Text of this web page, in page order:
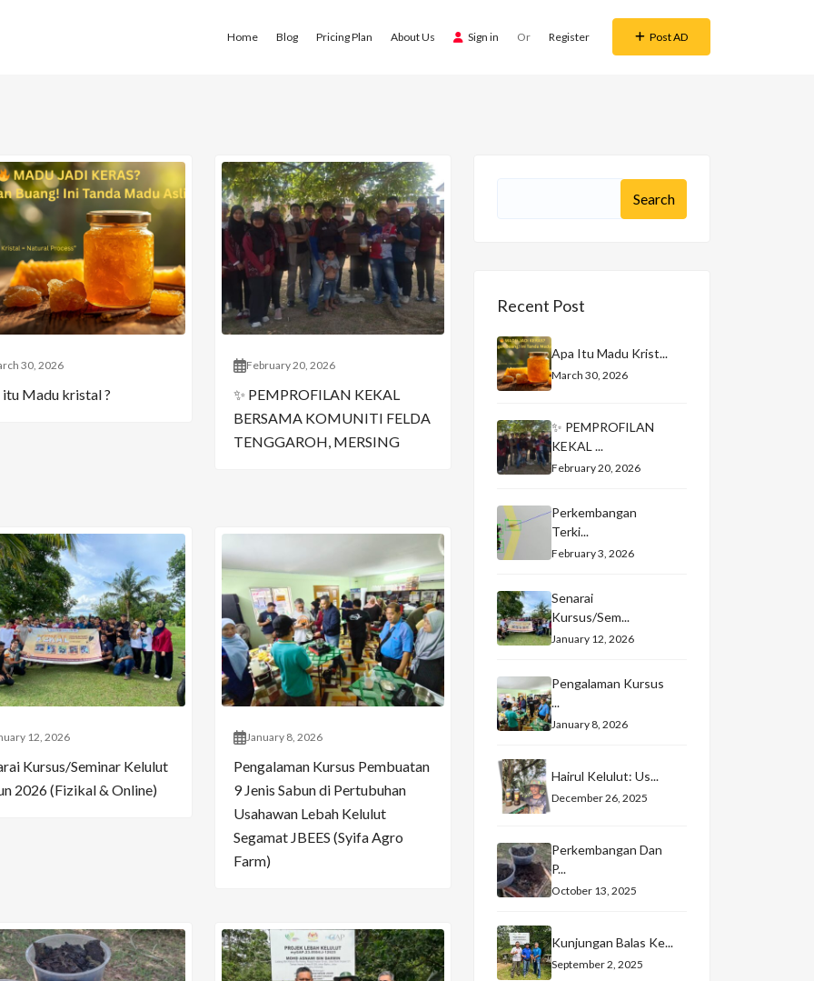
Home Blog Pricing Plan About Us Sign in Or Register Post AD
30, 2026
itu Madu kristal ?
February 20, 2026
✨ PEMPROFILAN KEKAL
BERSAMA KOMUNITI FELDA
TENGGAROH, MERSING
12, 2026
Kursus/Seminar Kelulut
2026 (Fizikal & Online)
January 8, 2026
Pengalaman Kursus Pembuatan
9 Jenis Sabun di Pertubuhan
Usahawan Lebah Kelulut
Segamat JBEES (Syifa Agro
Farm)
Recent Post
Apa Itu Madu Krist...
March 30, 2026
✨ PEMPROFILAN
KEKAL ...
February 20, 2026
Perkembangan
Terki...
February 3, 2026
Senarai
Kursus/Sem...
January 12, 2026
Pengalaman Kursus
...
January 8, 2026
Hairul Kelulut: Us...
December 26, 2025
Perkembangan Dan
P...
October 13, 2025
Kunjungan Balas Ke...
September 2, 2025